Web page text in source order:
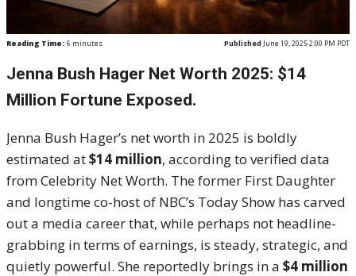
Reading Time: 6 minutes Published June 19, 2025 2:00 PM PDT
Jenna Bush Hager Net Worth 2025: $14
Million Fortune Exposed.
Jenna Bush Hager’s net worth in 2025 is boldly
estimated at$14 million, according to verified data
from Celebrity Net Worth. The former First Daughter
and longtime co-host of NBC’s Today Show has carved
out a media career that, while perhaps not headline-
grabbing in terms of earnings, is steady, strategic, and
quietly powerful. She reportedly brings in a $4 million